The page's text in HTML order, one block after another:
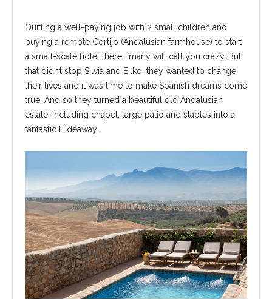
Quitting a well-paying job with 2 small children and
buying a remote Cortijo (Andalusian farmhouse) to start
a small-scale hotel there… many will call you crazy. But
that didn’t stop Silvia and Eilko, they wanted to change
their lives and it was time to make Spanish dreams come
true. And so they turned a beautiful old Andalusian
estate, including chapel, large patio and stables into a
fantastic Hideaway.